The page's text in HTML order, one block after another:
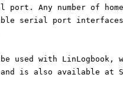
Any number of
serial port interfaces
used with LinLogbook,
is also available at